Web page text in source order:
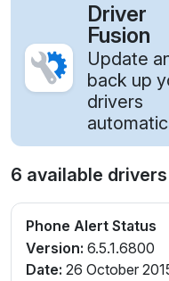
Driver
Fusion
Update
back up
drivers
6 available drivers
Phone Alert Status
Version: 6.5.1.6800
Date: 26 October